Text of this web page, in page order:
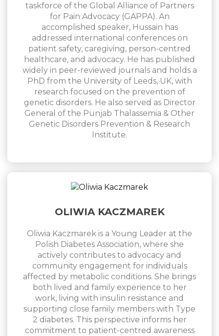
taskforce of the Global Alliance of Partners
for Pain Advocacy (GAPPA). An
accomplished speaker, Hussain has
addressed international conferences on
patient safety, caregiving, person-centred
healthcare, and advocacy. He has published
widely in peer-reviewed journals and holds a
PhD from the University of Leeds, UK, with
research focused on the prevention of
genetic disorders. He also served as Director
General of the Punjab Thalassemia & Other
Genetic Disorders Prevention & Research
Institute.
OLIWIA KACZMAREK
Oliwia Kaczmarek is a Young Leader at the
Polish Diabetes Association, where she
actively contributes to advocacy and
community engagement for individuals
affected by metabolic conditions. She brings
both lived and family experience to her
work, living with insulin resistance and
supporting close family members with Type
2 diabetes. This perspective informs her
commitment to patient-centred awareness